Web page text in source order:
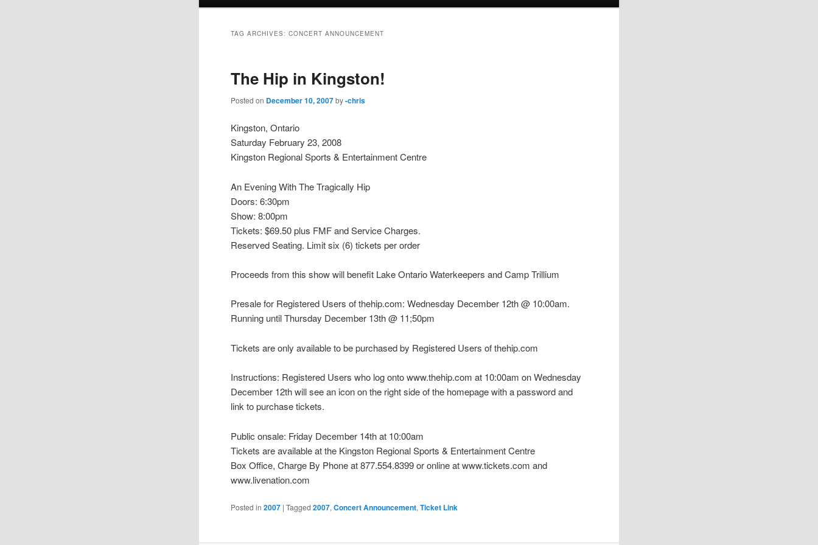
TAG ARCHIVES:CONCERT ANNOUNCEMENT
The Hip in Kingston!
Posted on December 10, 2007 by-chris
Kingston, Ontario
Saturday February 23, 2008
Kingston Regional Sports & Entertainment Centre
An Evening With The Tragically Hip
Doors: 6:30pm
Show: 8:00pm
Tickets: $69.50 plus FMF and Service Charges.
Reserved Seating. Limit six (6) tickets per order
Proceeds from this show will benefit Lake Ontario Waterkeepers and Camp Trillium
Presale for Registered Users of thehip.com: Wednesday December 12th @ 10:00am.
Running until Thursday December 13th @ 11;50pm
Tickets are only available to be purchased by Registered Users of thehip.com
Instructions: Registered Users who log onto www.thehip.com at 10:00am on Wednesday
December 12th will see an icon on the right side of the homepage with a password and
link to purchase tickets.
Public onsale: Friday December 14th at 10:00am
Tickets are available at the Kingston Regional Sports & Entertainment Centre
Box Office, Charge By Phone at 877.554.8399 or online at www.tickets.com and
www.livenation.com
Posted in 2007 |Tagged 2007,Concert Announcement,Ticket Link